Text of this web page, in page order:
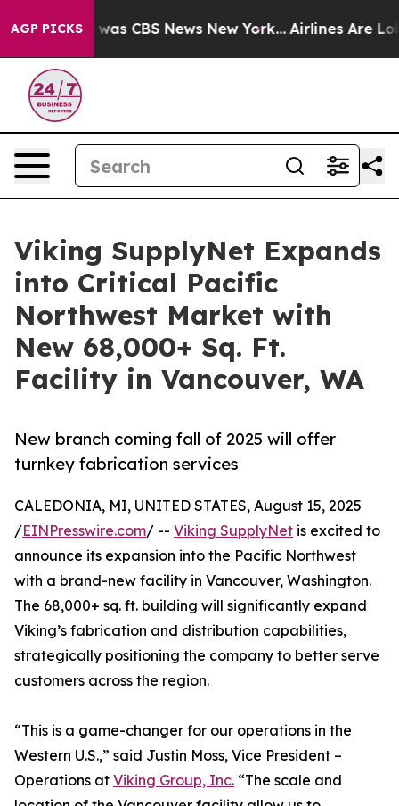
AGP PICKSwas CBS News New York... Airlines Are
Viking SupplyNet Expands
into Critical Pacific
Northwest Market with
New 68,000+ Sq. Ft.
Facility in Vancouver, WA
New branch coming fall of 2025 will offer
turnkey fabrication services
CALEDONIA, MI, UNITED STATES, August 15, 2025
/EINPresswire.com/ -- Viking SupplyNet is excited to
announce its expansion into the Pacific Northwest
with a brand-new facility in Vancouver, Washington.
The 68,000+ sq. ft. building will significantly expand
Viking’s fabrication and distribution capabilities,
strategically positioning the company to better serve
customers across the region.
“This is a game-changer for our operations in the
Western U.S.,” said Justin Moss, Vice President –
Operations at Viking Group, Inc. “The scale and